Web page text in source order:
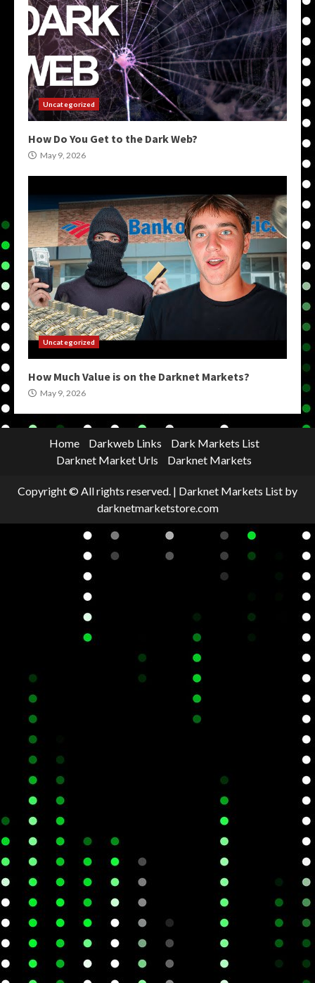
Uncategorized
How Do You Get to the Dark Web?
May 9, 2026
Uncategorized
How Much Value is on the Darknet Markets?
May 9, 2026
Home Darkweb Links
Dark Markets List
Darknet Market Urls
Darknet Markets
Copyright © All rights reserved. | Darknet Markets List by
darknetmarketstore.com